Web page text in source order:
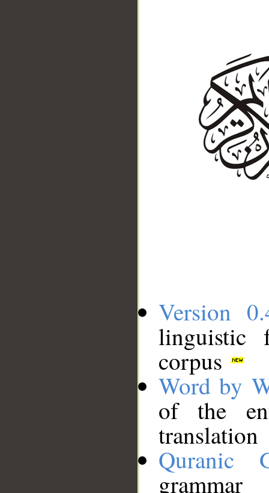
Version
linguistic
corpus
Word by
of the
translation
Quranic